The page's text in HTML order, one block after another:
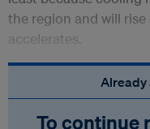
the region and will
accelerates.
Already
To continue